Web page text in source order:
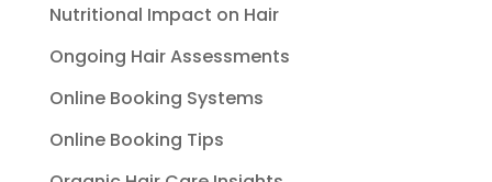
Nutritional Impact on Hair
Ongoing Hair Assessments
Online Booking Systems
Online Booking Tips